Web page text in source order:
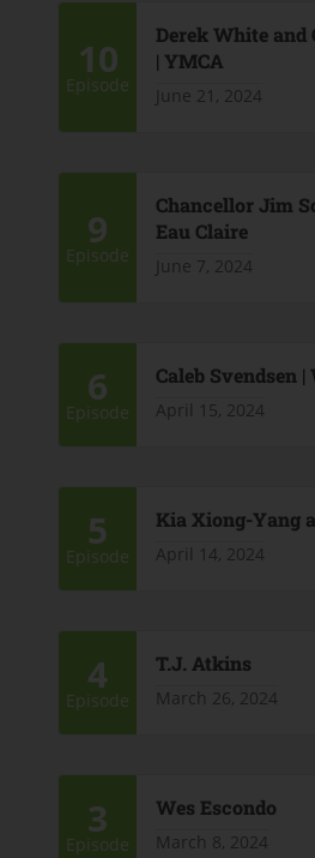
10
Episode
Derek White
| YMCA
June 21, 2024
9
Episode
Chancellor Jim
Eau Claire
June 7, 2024
6
Episode
Caleb Svendsen
April 15, 2024
5
Episode
Kia Xiong-Yang
April 14, 2024
4
Episode
T.J. Atkins
March 26, 2024
3
Episode
Wes Escondo
March 8, 2024